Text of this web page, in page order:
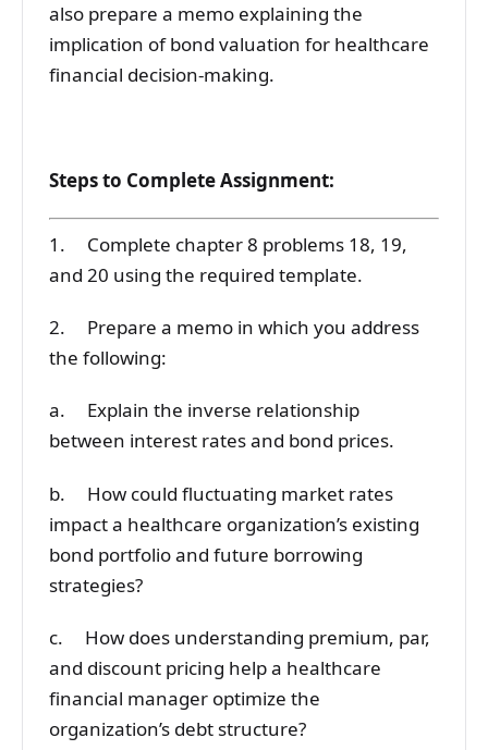
also prepare a memo explaining the
implication of bond valuation for healthcare
financial decision-making.
Steps to Complete Assignment:
1. Complete chapter 8 problems 18, 19,
and 20 using the required template.
2. Prepare a memo in which you address
the following:
a. Explain the inverse relationship
between interest rates and bond prices.
b. How could fluctuating market rates
impact a healthcare organization’s existing
bond portfolio and future borrowing
strategies?
c. How does understanding premium, par,
and discount pricing help a healthcare
financial manager optimize the
organization’s debt structure?